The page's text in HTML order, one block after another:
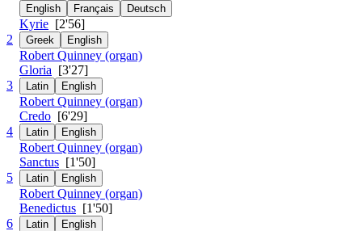
English Français Deutsch
2
Kyrie [2'56]
Greek English
Robert Quinney (organ)
3
Gloria [3'27]
Latin English
Robert Quinney (organ)
4
Credo [6'29]
Latin English
Robert Quinney (organ)
5
Sanctus [1'50]
Latin English
Robert Quinney (organ)
6
Benedictus [1'50]
Latin English